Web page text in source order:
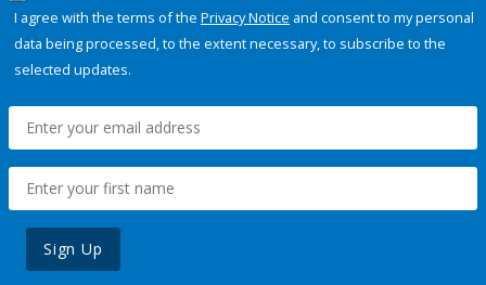
I agree with the terms of the Privacy Notice and consent to my personal
data being processed, to the extent necessary, to subscribe to the
selected updates.
Sign Up